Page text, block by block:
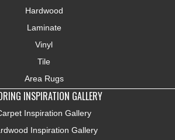
Hardwood
Laminate
Vinyl
Tile
Area Rugs
INSPIRATION GALLERY
Inspiration Gallery
Inspiration Gallery